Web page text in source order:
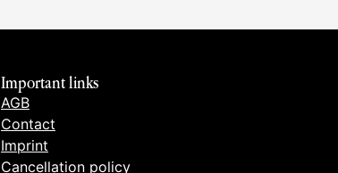
Important links
AGB
Contact
Imprint
Cancellation policy